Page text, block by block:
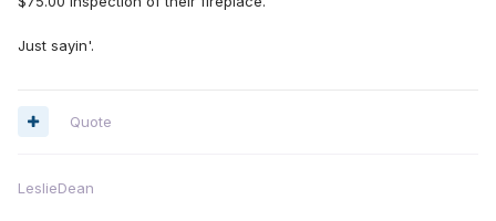
Just sayin'.
Quote
LeslieDean